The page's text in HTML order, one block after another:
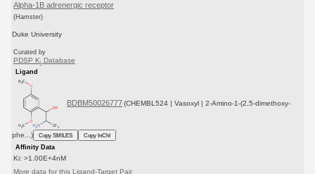
Alpha-1B adrenergic receptor
(Hamster)
Duke University
Curated by
PDSP Ki Database
Ligand
BDBM50026777 (CHEMBL524 | Vasoxyl | 2-Amino-1-(2,5-dimethoxy-
phe...) Copy SMILES
Copy InChI
Affinity Data
Ki: >1.00E+4nM
More data for this Ligand-Target Pair